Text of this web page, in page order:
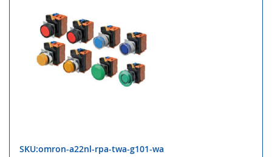
SKU:omron-a22nl-rpa-twa-g101-wa